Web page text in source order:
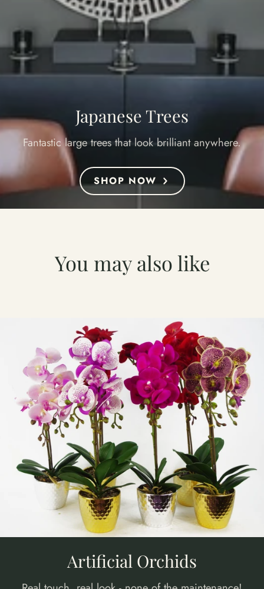
Japanese Trees
Fantastic large trees that look brilliant anywhere.
SHOP NOW
You may also like
Artificial Orchids